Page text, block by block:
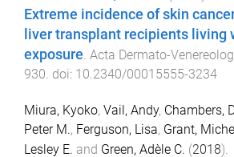
Extreme incidence of skin
liver transplant recipients living
exposure. Acta Dermato-
930. doi: 10.2340/00015555-3234
Miura, Kyoko, Vail, Andy, Chambers,
Peter M., Ferguson, Lisa, Grant,
Lesley E. and Green, Adèle C. (2018).